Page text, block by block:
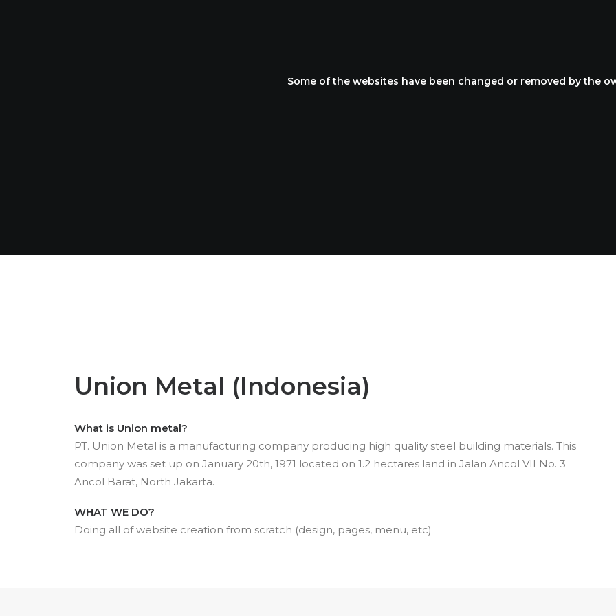
Some of the websites have been changed or removed by the
Union Metal (Indonesia)
What is Union metal?
PT. Union Metal is a manufacturing company producing high quality steel building materials. This
company was set up on January 20th, 1971 located on 1.2 hectares land in Jalan Ancol VII No. 3
Ancol Barat, North Jakarta.
WHAT WE DO?
Doing all of website creation from scratch (design, pages, menu, etc)